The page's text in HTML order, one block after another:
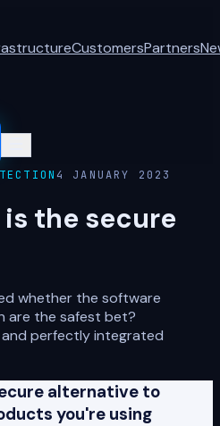
CustomersPartners
4 JANUARY 2023
the secure
whether the software
are the safest bet?
and perfectly integrated
alternative to
you're using